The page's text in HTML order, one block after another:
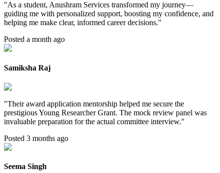
"As a student, Anushram Services transformed my journey—
guiding me with personalized support, boosting my confidence, and
helping me make clear, informed career decisions."
Posted a month ago
Samiksha Raj
"Their award application mentorship helped me secure the
prestigious Young Researcher Grant. The mock review panel was
invaluable preparation for the actual committee interview."
Posted 3 months ago
Seema Singh